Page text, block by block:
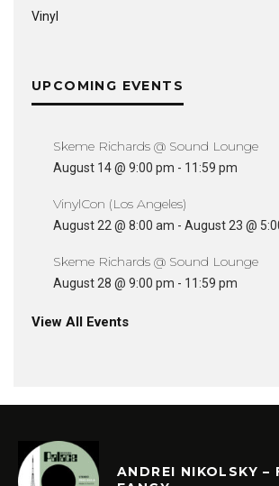
Vinyl
UPCOMING EVENTS
Skeme Richards @ Sound Lounge
August 14 @ 9:00 pm - 11:59 pm
VinylCon (Los Angeles)
August 22 @ 8:00 am - August 23 @
Skeme Richards @ Sound Lounge
August 28 @ 9:00 pm - 11:59 pm
View All Events
ANDREI NIKOLSKY –